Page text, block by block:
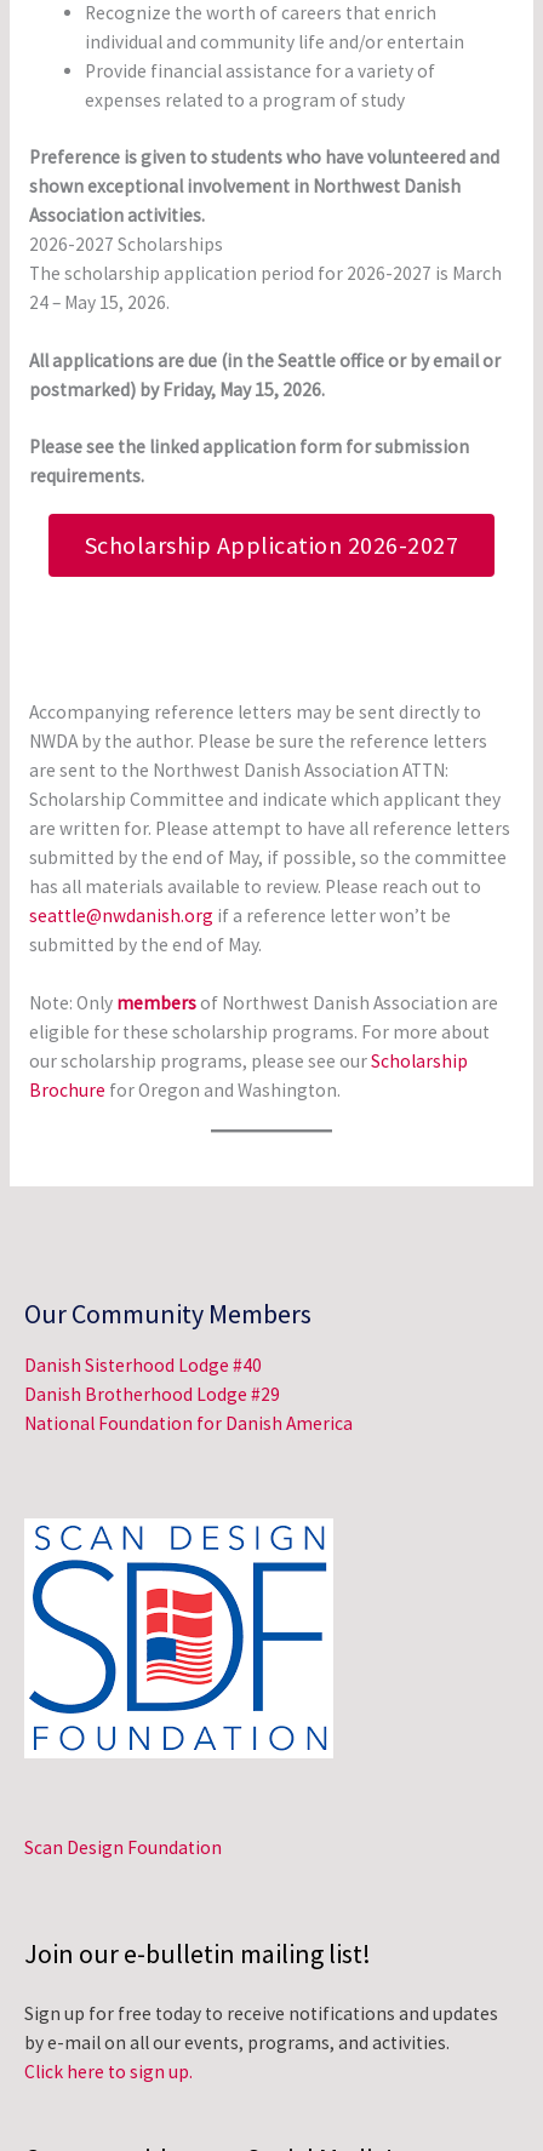
Recognize the worth of careers that enrich
individual and community life and/or entertain
Provide financial assistance for a variety of
expenses related to a program of study
Preference is given to students who have volunteered and
shown exceptional involvement in Northwest Danish
Association activities.
2026-2027 Scholarships
The scholarship application period for 2026-2027 is March
24 – May 15, 2026.
All applications are due (in the Seattle office or by email or
postmarked) by Friday, May 15, 2026.
Please see the linked application form for submission
requirements.
Scholarship Application 2026-2027
Accompanying reference letters may be sent directly to
NWDA by the author. Please be sure the reference letters
are sent to the Northwest Danish Association ATTN:
Scholarship Committee and indicate which applicant they
are written for. Please attempt to have all reference letters
submitted by the end of May, if possible, so the committee
has all materials available to review. Please reach out to
seattle@nwdanish.org if a reference letter won’t be
submitted by the end of May.
Note: Only membersof Northwest Danish Association are
eligible for these scholarship programs. For more about
our scholarship programs, please see ourScholarship
Brochure for Oregon and Washington.
Our Community Members
Danish Sisterhood Lodge #40
Danish Brotherhood Lodge #29
National Foundation for Danish America
Scan Design Foundation
Join our e-bulletin mailing list!
Sign up for free today to receive notifications and updates
by e-mail on all our events, programs, and activities.
Click here to sign up.